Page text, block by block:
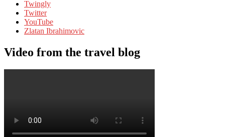
Twingly
Twitter
YouTube
Zlatan Ibrahimovic
Video from the travel blog